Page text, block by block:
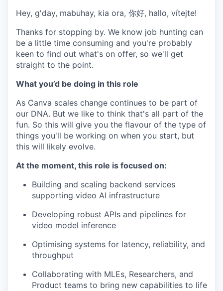
Hey, g'day, mabuhay, kia ora, 你好, hallo, vítejte!
Thanks for stopping by. We know job hunting can
be a little time consuming and you're probably
keen to find out what's on offer, so we'll get
straight to the point.
What you’d be doing in this role
As Canva scales change continues to be part of
our DNA. But we like to think that's all part of the
fun. So this will give you the flavour of the type of
things you'll be working on when you start, but
this will likely evolve.
At the moment, this role is focused on:
Building and scaling backend services
supporting video AI infrastructure
Developing robust APIs and pipelines for
video model inference
Optimising systems for latency, reliability, and
throughput
Collaborating with MLEs, Researchers, and
Product teams to bring new capabilities to life